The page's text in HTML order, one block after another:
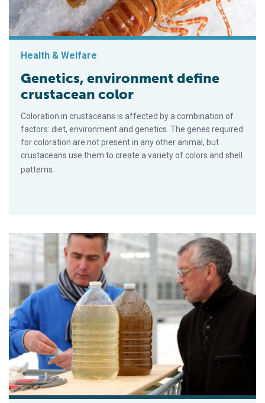
Health & Welfare
Genetics, environment define
crustacean color
Coloration in crustaceans is affected by a combination of
factors: diet, environment and genetics. The genes required
for coloration are not present in any other animal, but
crustaceans use them to create a variety of colors and shell
patterns.